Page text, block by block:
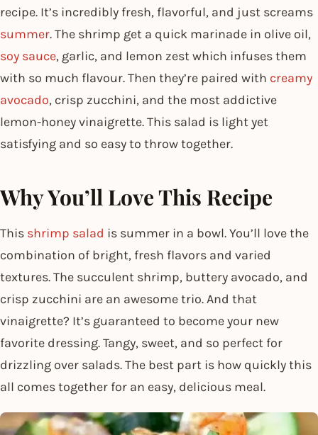
recipe. It’s incredibly fresh, flavorful, and just screams
summer. The shrimp get a quick marinade in olive oil,
soy sauce, garlic, and lemon zest which infuses them
with so much flavour. Then they’re paired with creamy
avocado, crisp zucchini, and the most addictive
lemon-honey vinaigrette. This salad is light yet
satisfying and so easy to throw together.
Why You’ll Love This Recipe
This shrimp salad is summer in a bowl. You’ll love the
combination of bright, fresh flavors and varied
textures. The succulent shrimp, buttery avocado, and
crisp zucchini are an awesome trio. And that
vinaigrette? It’s guaranteed to become your new
favorite dressing. Tangy, sweet, and so perfect for
drizzling over salads. The best part is how quickly this
all comes together for an easy, delicious meal.